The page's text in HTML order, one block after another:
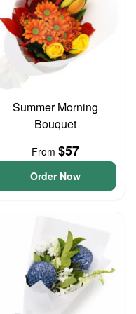
Summer Morning
Bouquet
From $57
Order Now